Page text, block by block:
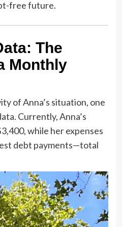
free future.
The
Monthly
of Anna’s situation, one
Currently, Anna’s
while her expenses
debt payments—total